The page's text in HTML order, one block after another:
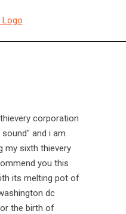
corporation
and i am
my sixth thievery
you this
its melting pot of
dc
the birth of